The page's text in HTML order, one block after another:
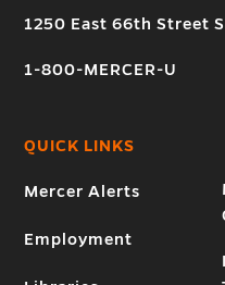
1250 East 66th Street
1-800-MERCER-U
QUICK LINKS
Mercer Alerts
Employment